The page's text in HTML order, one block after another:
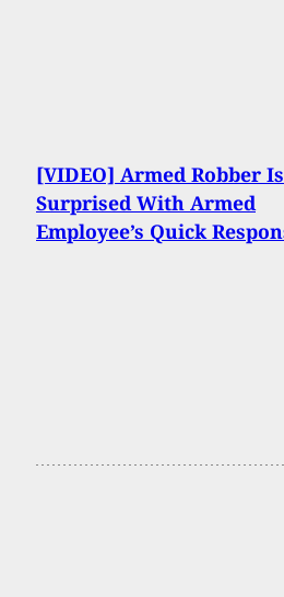
[VIDEO] Armed Robber Is
Surprised With Armed
Employee’s Quick